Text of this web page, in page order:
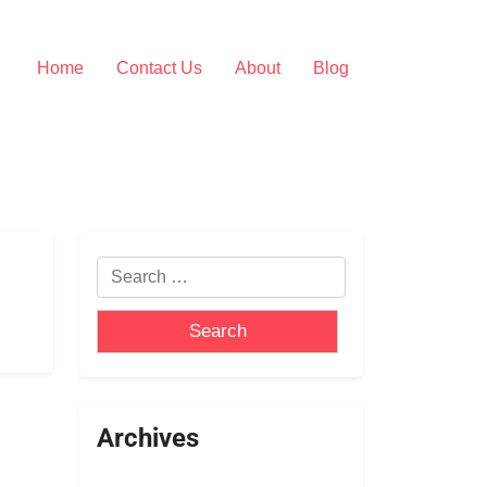
Home Contact Us About Blog
Archives